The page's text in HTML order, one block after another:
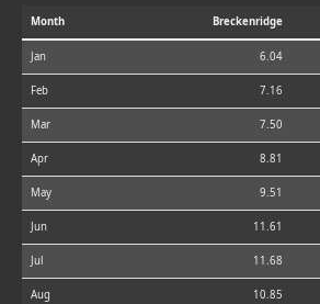
Month Breckenridge
Jan 6.04
Feb 7.16
Mar 7.50
Apr 8.81
May 9.51
Jun 11.61
Jul 11.68
Aug 10.85